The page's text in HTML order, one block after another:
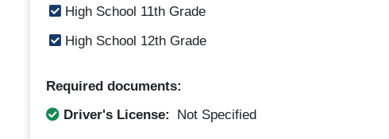
High School 11th Grade
High School 12th Grade
Required documents:
Driver's License:
Not Specified